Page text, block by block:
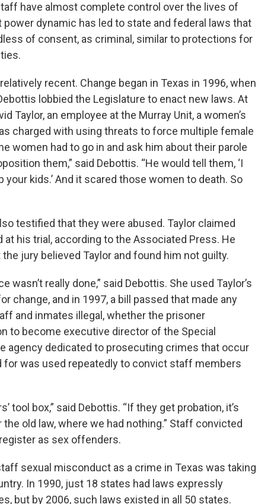
have almost complete control over the lives of
dynamic has led to state and federal laws that
of consent, as criminal, similar to protections for
recent. Change began in Texas in 1996, when
lobbied the Legislature to enact new laws. At
Taylor, an employee at the Murray Unit, a women’s
charged with using threats to force multiple female
women had to go in and ask him about their parole
them,” said Debottis. “He would tell them, ‘I
your kids.’ And it scared those women to death. So
testified that they were abused. Taylor claimed
at his trial, according to the Associated Press. He
jury believed Taylor and found him not guilty.
wasn’t really done,” said Debottis. She used Taylor’s
change, and in 1997, a bill passed that made any
and inmates illegal, whether the prisoner
to become executive director of the Special
agency dedicated to prosecuting crimes that occur
for was used repeatedly to convict staff members
tool box,” said Debottis. “If they get probation, it’s
old law, where we had nothing.” Staff convicted
as sex offenders.
sexual misconduct as a crime in Texas was taking
In 1990, just 18 states had laws expressly
but by 2006, such laws existed in all 50 states.